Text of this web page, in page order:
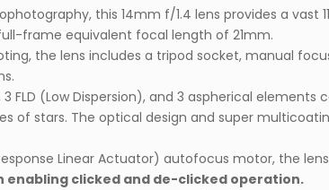
this 14mm f/1.4 lens provides a
frame equivalent focal length of 21mm.
the lens includes a tripod socket, manual
3 FLD (Low Dispersion), and 3 aspherical
of stars. The optical design and super
Linear Actuator) autofocus motor, the
enabling clicked and de-clicked operation.